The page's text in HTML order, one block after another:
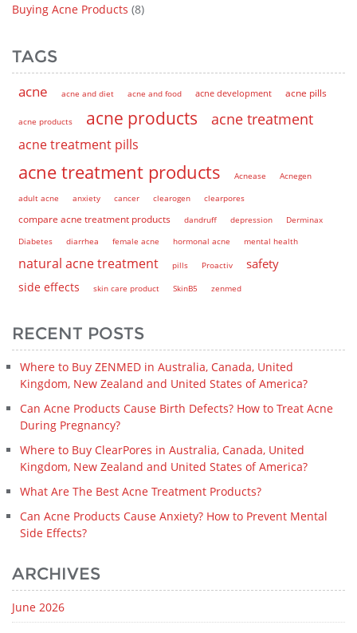
Buying Acne Products (8)
TAGS
acne acne and diet acne and food acne development acne pills
acne products acne products acne treatment
acne treatment pills
acne treatment products Acnease
Acnegen
adult acne
anxiety cancer clearogen clearpores
compare acne treatment products dandruff depression
Derminax
Diabetes
diarrhea female acne hormonal acne mental health
natural acne treatment pills Proactiv safety
side effects skin care product SkinB5 zenmed
RECENT POSTS
Where to Buy ZENMED in Australia, Canada, United
Kingdom, New Zealand and United States of America?
Can Acne Products Cause Birth Defects? How to Treat Acne
During Pregnancy?
Where to Buy ClearPores in Australia, Canada, United
Kingdom, New Zealand and United States of America?
What Are The Best Acne Treatment Products?
Can Acne Products Cause Anxiety? How to Prevent Mental
Side Effects?
ARCHIVES
June 2026